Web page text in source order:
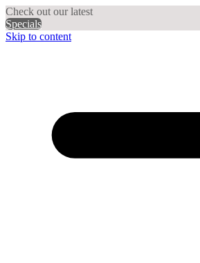
Check out our latest
Specials
Skip to content